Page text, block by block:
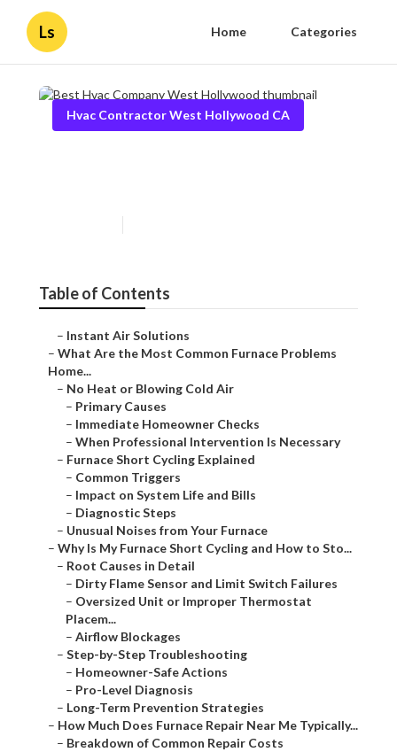
Ls Home Categories
Hvac Contractor West Hollywood CA
Table of Contents
– Instant Air Solutions
– What Are the Most Common Furnace Problems
Home...
– No Heat or Blowing Cold Air
– Primary Causes
– Immediate Homeowner Checks
– When Professional Intervention Is Necessary
– Furnace Short Cycling Explained
– Common Triggers
– Impact on System Life and Bills
– Diagnostic Steps
– Unusual Noises from Your Furnace
– Why Is My Furnace Short Cycling and How to Sto...
– Root Causes in Detail
– Dirty Flame Sensor and Limit Switch Failures
– Oversized Unit or Improper Thermostat
Placem...
– Airflow Blockages
– Step-by-Step Troubleshooting
– Homeowner-Safe Actions
– Pro-Level Diagnosis
– Long-Term Prevention Strategies
– How Much Does Furnace Repair Near Me Typically...
– Breakdown of Common Repair Costs